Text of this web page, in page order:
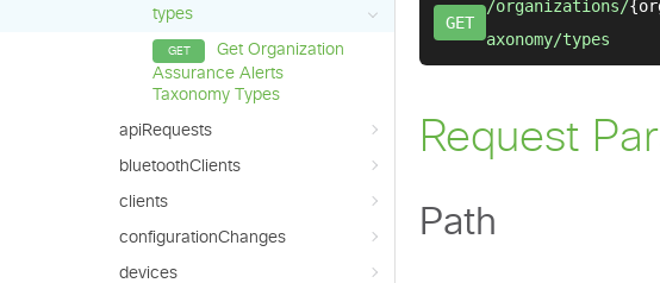
types
Get Organization
Assurance Alerts
Taxonomy Types
apiRequests
bluetoothClients
clients
configurationChanges
devices